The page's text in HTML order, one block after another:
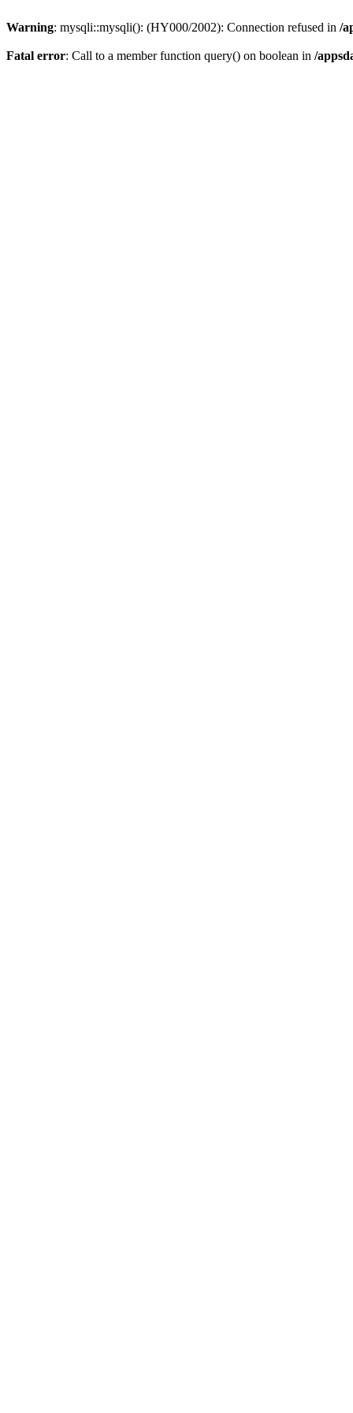
Warning: mysqli::mysqli(): (HY000/2002): Connection refused in /
Fatal error: Call to a member function query() on boolean in /